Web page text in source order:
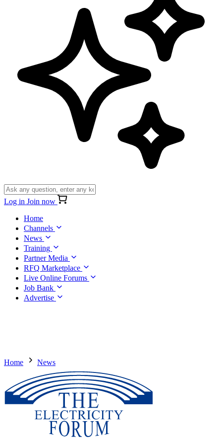
Log in Join now
Home
Channels
News
Training
Partner Media
RFQ Marketplace
Live Online Forums
Job Bank
Advertise
Home News